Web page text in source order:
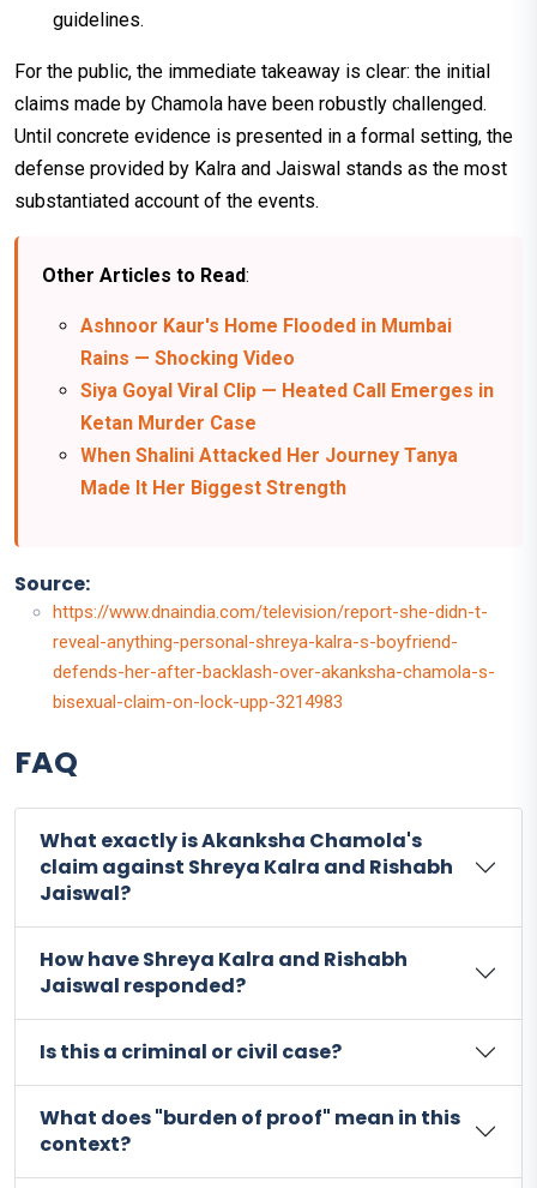
guidelines.
For the public, the immediate takeaway is clear: the initial
claims made by Chamola have been robustly challenged.
Until concrete evidence is presented in a formal setting, the
defense provided by Kalra and Jaiswal stands as the most
substantiated account of the events.
Other Articles to Read:
Ashnoor Kaur's Home Flooded in Mumbai
Rains — Shocking Video
Siya Goyal Viral Clip — Heated Call Emerges in
Ketan Murder Case
When Shalini Attacked Her Journey Tanya
Made It Her Biggest Strength
Source:
https://www.dnaindia.com/television/report-she-didn-t-
reveal-anything-personal-shreya-kalra-s-boyfriend-
defends-her-after-backlash-over-akanksha-chamola-s-
bisexual-claim-on-lock-upp-3214983
FAQ
What exactly is Akanksha Chamola's
claim against Shreya Kalra and Rishabh
Jaiswal?
How have Shreya Kalra and Rishabh
Jaiswal responded?
Is this a criminal or civil case?
What does "burden of proof" mean in this
context?